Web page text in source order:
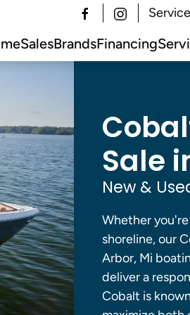
SalesBrandsFinancing
Sale
New &
Whether
shoreline, our
Arbor, Mi
deliver a
Cobalt is